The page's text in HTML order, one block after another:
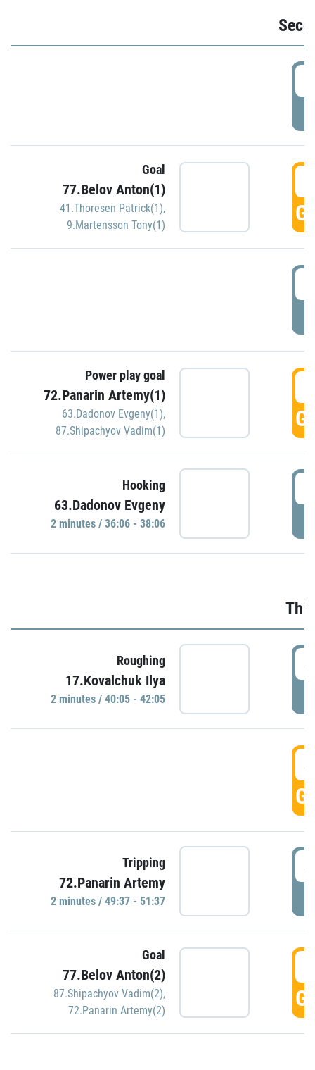
Goal
77.Belov Anton(1)
41.Thoresen Patrick(1),
9.Martensson Tony(1)
Power play goal
72.Panarin Artemy(1)
63.Dadonov Evgeny(1),
87.Shipachyov Vadim(1)
Hooking
63.Dadonov Evgeny
2 minutes / 36:06 - 38:06
Roughing
17.Kovalchuk Ilya
2 minutes / 40:05 - 42:05
Tripping
72.Panarin Artemy
2 minutes / 49:37 - 51:37
Goal
77.Belov Anton(2)
87.Shipachyov Vadim(2),
72.Panarin Artemy(2)